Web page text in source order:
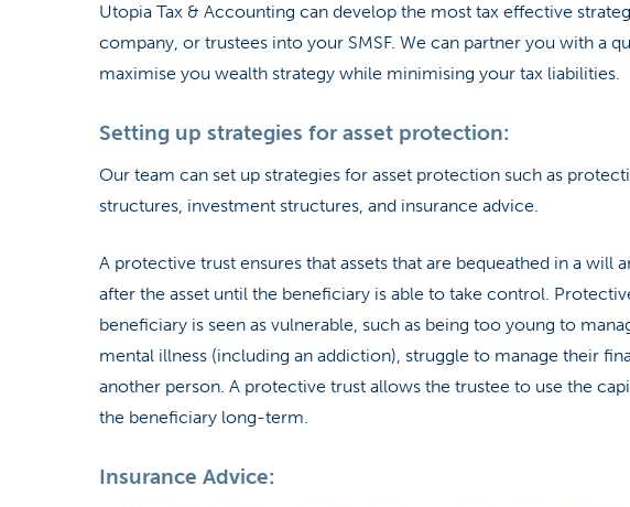
Utopia Tax & Accounting can develop the most tax effective
company, or trustees into your SMSF. We can partner you with a
maximise you wealth strategy while minimising your tax liabilities.
Setting up strategies for asset protection:
Our team can set up strategies for asset protection such as
structures, investment structures, and insurance advice.
A protective trust ensures that assets that are bequeathed in a will
after the asset until the beneficiary is able to take control.
beneficiary is seen as vulnerable, such as being too young to
mental illness (including an addiction), struggle to manage their
another person. A protective trust allows the trustee to use the
the beneficiary long-term.
Insurance Advice: